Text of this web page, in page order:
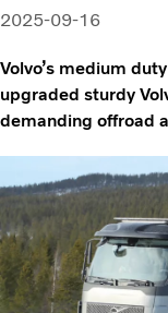
2025-09-16
Volvo’s medium
upgraded sturdy
demanding offroad